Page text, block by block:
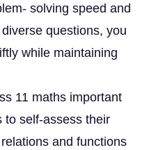
solving speed and
questions, you
while maintaining
11 maths important
to self-assess their
and functions